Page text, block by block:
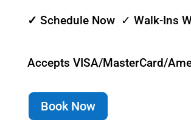
✓ Schedule Now ✓ Walk-Ins
Accepts VISA/MasterCard/
Book Now